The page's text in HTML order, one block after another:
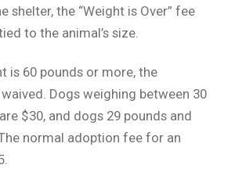
shelter, the “Weight is Over” fee
to the animal’s size.
is 60 pounds or more, the
Dogs weighing between 30
$30, and dogs 29 pounds and
normal adoption fee for an